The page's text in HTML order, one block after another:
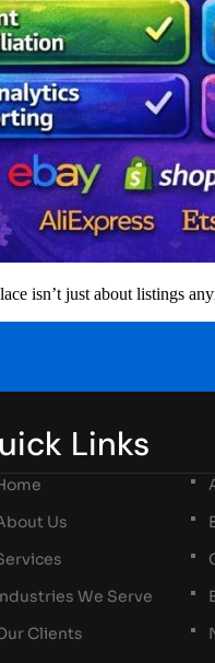
isn’t just about listings
Links
Us
We Serve
Clients